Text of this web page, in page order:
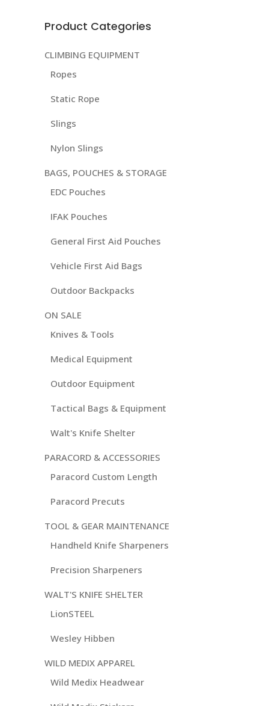
Product Categories
CLIMBING EQUIPMENT
Ropes
Static Rope
Slings
Nylon Slings
BAGS, POUCHES & STORAGE
EDC Pouches
IFAK Pouches
General First Aid Pouches
Vehicle First Aid Bags
Outdoor Backpacks
ON SALE
Knives & Tools
Medical Equipment
Outdoor Equipment
Tactical Bags & Equipment
Walt's Knife Shelter
PARACORD & ACCESSORIES
Paracord Custom Length
Paracord Precuts
TOOL & GEAR MAINTENANCE
Handheld Knife Sharpeners
Precision Sharpeners
WALT'S KNIFE SHELTER
LionSTEEL
Wesley Hibben
WILD MEDIX APPAREL
Wild Medix Headwear